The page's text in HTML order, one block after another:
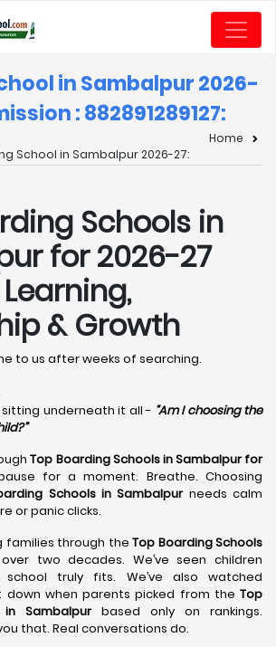
in Sambalpur 2026-
27:
: 8828912891
Home
School in Sambalpur 2026-27:
Schools in
for 2026-27
& Growth
to us after weeks of searching.
underneath it all - “Am I choosing the
Top Boarding Schools in Sambalpur for
for a moment. Breathe. Choosing
Schools in Sambalpurneeds calm
or panic clicks.
families through the Top Boarding Schools
two decades. We’ve seen children
truly fits. We’ve also watched
down when parents picked from the Top
in Sambalpur based only on rankings.
that. Real conversations do.